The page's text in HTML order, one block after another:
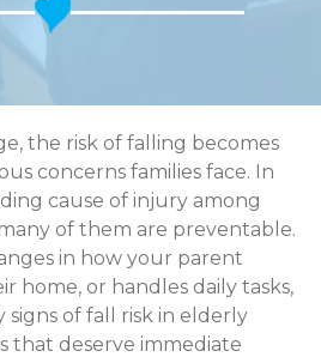
the risk of falling becomes
concerns families face. In
cause of injury among
of them are preventable.
in how your parent
home, or handles daily tasks,
of fall risk in elderly
that deserve immediate